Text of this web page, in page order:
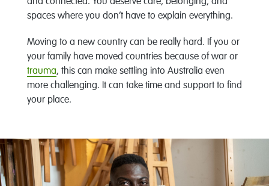
spaces where you don’t have to explain everything.
Moving to a new country can be really hard. If you or
your family have moved countries because of war or
trauma, this can make settling into Australia even
more challenging. It can take time and support to find
your place.